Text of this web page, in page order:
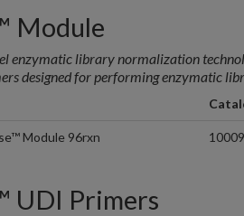
Module
enzymatic library normalization
designed for performing enzymatic
Module 96rxn
UDI Primers